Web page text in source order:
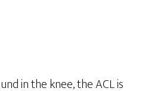
in the knee, the ACL is